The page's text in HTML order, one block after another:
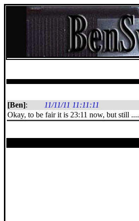
[Ben]:
11/11/11 11:11:11
Okay, to be fair it is 23:11 now, but still ....